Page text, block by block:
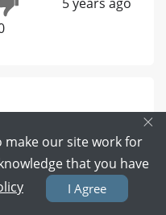
Certified dry
×
make our site work for
that you have
I Agree